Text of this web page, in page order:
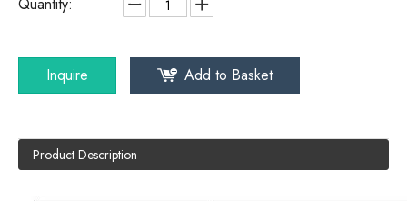
Inquire Add to Basket
Product Description